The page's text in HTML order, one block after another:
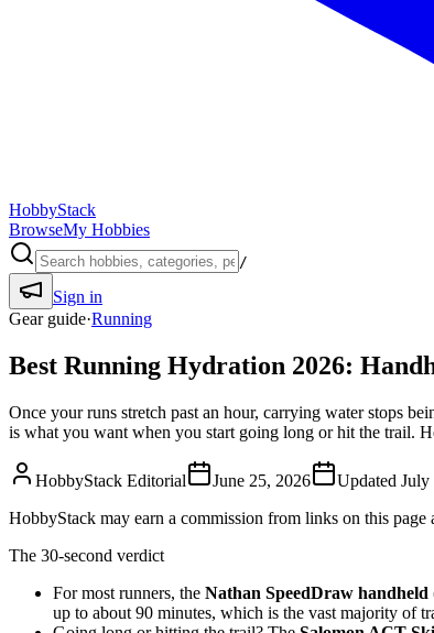
HobbyStack
BrowseMy Hobbies
/
Sign in
Gear guide·Running
Best Running Hydration 2026:
Once your runs stretch past an hour, carrying water stops
is what you want when you start going long or hit the trail.
HobbyStack Editorial June 25, 2026 Updated July
HobbyStack may earn a commission from links on this
The 30-second verdict
For most runners, the Nathan SpeedDraw handheld
up to about 90 minutes, which is the vast majority of